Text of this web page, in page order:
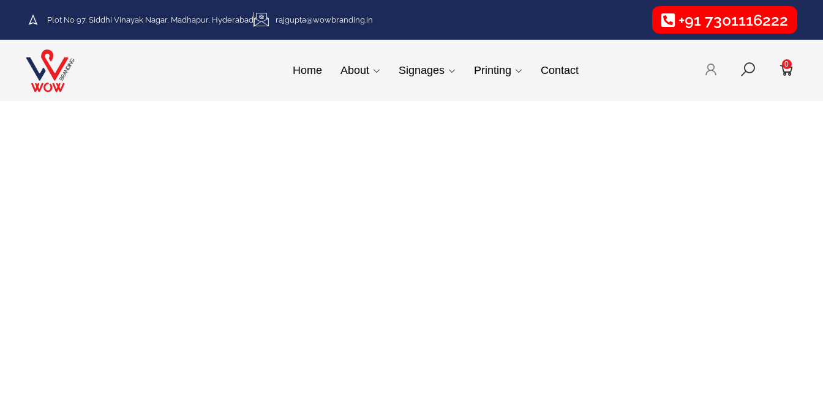
Plot No 97, Siddhi Vinayak Nagar, Madhapur, Hyderabad rajgupta@wowbranding.in +91 7301116222
Home About Signages Printing Contact 0